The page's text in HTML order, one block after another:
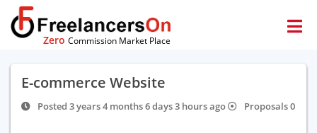
Zero Commission Market Place
E-commerce Website
Posted 3 years 4 months 6 days 3 hours ago Proposals 0